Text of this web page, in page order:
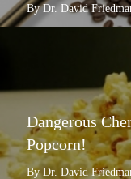
By Dr. David
Dangerous
Popcorn!
By Dr. David